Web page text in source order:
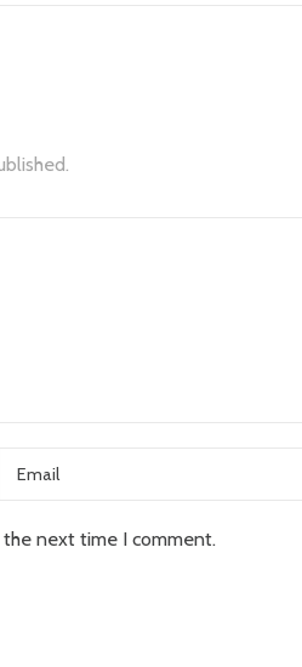
next time I comment.